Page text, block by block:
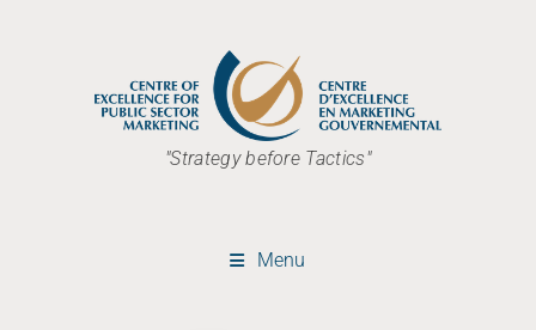
"Strategy before Tactics"
Menu